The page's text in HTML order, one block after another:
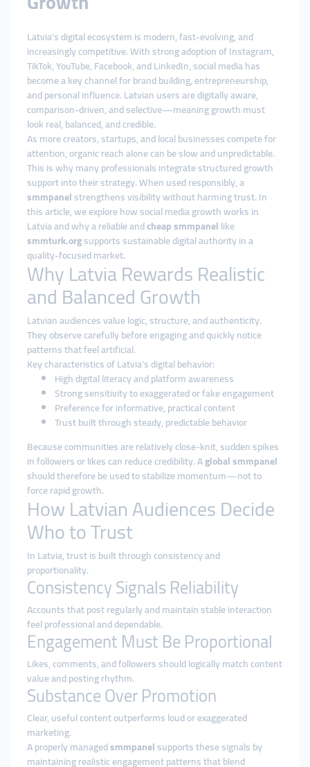
Latvia’s digital ecosystem is modern, fast-evolving, and
increasingly competitive. With strong adoption of Instagram,
TikTok, YouTube, Facebook, and LinkedIn, social media has
become a key channel for brand building, entrepreneurship,
and personal influence. Latvian users are digitally aware,
comparison-driven, and selective—meaning growth must
look real, balanced, and credible.
As more creators, startups, and local businesses compete for
attention, organic reach alone can be slow and unpredictable.
This is why many professionals integrate structured growth
support into their strategy. When used responsibly, a
smmpanelstrengthens visibility without harming trust. In
this article, we explore how social media growth works in
Latvia and why a reliable andcheap smmpanellike
smmturk.orgsupports sustainable digital authority in a
quality-focused market.
Why Latvia Rewards Realistic
and Balanced Growth
Latvian audiences value logic, structure, and authenticity.
They observe carefully before engaging and quickly notice
patterns that feel artificial.
Key characteristics of Latvia’s digital behavior:
High digital literacy and platform awareness
Strong sensitivity to exaggerated or fake engagement
Preference for informative, practical content
Trust built through steady, predictable behavior
Because communities are relatively close-knit, sudden spikes
in followers or likes can reduce credibility. Aglobal smmpanel
should therefore be used to stabilize momentum—not to
force rapid growth.
How Latvian Audiences Decide
Who to Trust
In Latvia, trust is built through consistency and
proportionality.
Consistency Signals Reliability
Accounts that post regularly and maintain stable interaction
feel professional and dependable.
Engagement Must Be Proportional
Likes, comments, and followers should logically match content
value and posting rhythm.
Substance Over Promotion
Clear, useful content outperforms loud or exaggerated
marketing.
A properly managedsmmpanelsupports these signals by
maintaining realistic engagement patterns that blend